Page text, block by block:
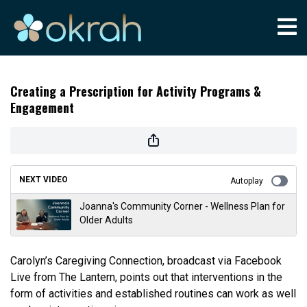
Creating a Prescription for Activity Programs &
Engagement
NEXT VIDEO Autoplay
Joanna's Community Corner - Wellness Plan for
Older Adults
Carolyn’s Caregiving Connection, broadcast via Facebook
Live from The Lantern, points out that interventions in the
form of activities and established routines can work as well